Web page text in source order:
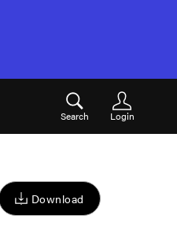
Search Login
Download